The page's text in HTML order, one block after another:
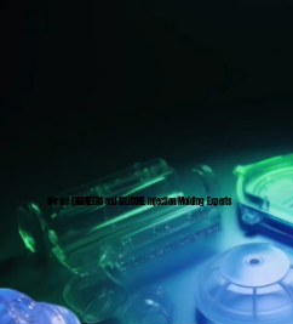
We are ENGINEERS and SILICONE Injection Molding Experts